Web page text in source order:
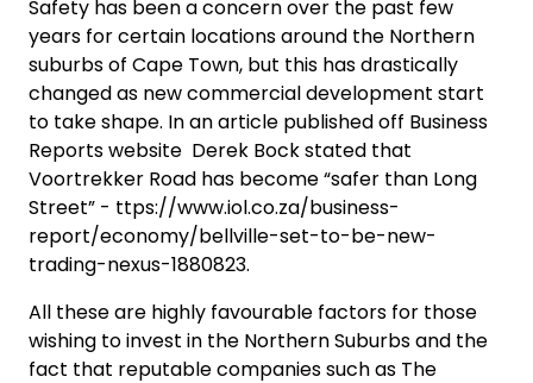
Safety has been a concern over the past few
years for certain locations around the Northern
suburbs of Cape Town, but this has drastically
changed as new commercial development start
to take shape. In an article published off Business
Reports website Derek Bock stated that
Voortrekker Road has become “safer than Long
Street” - ttps://www.iol.co.za/business-
report/economy/bellville-set-to-be-new-
trading-nexus-1880823.
All these are highly favourable factors for those
wishing to invest in the Northern Suburbs and the
fact that reputable companies such as The